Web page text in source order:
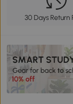
30 Days Return